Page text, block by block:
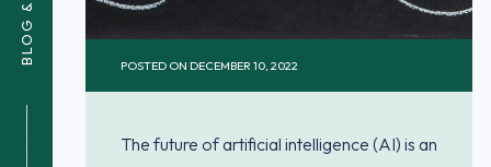
POSTED ON DECEMBER 10, 2022
The future of artificial intelligence (AI) is an